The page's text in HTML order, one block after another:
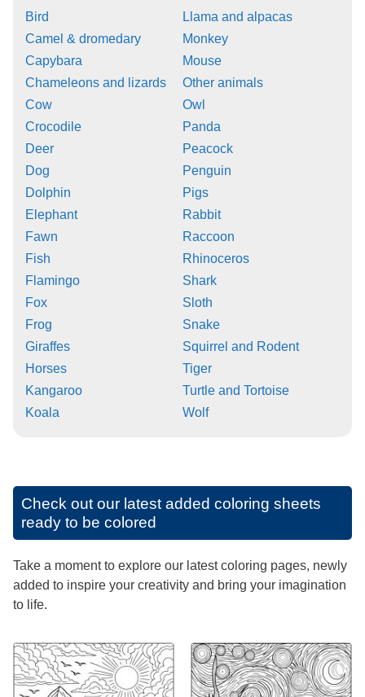
Bird
Camel & dromedary
Capybara
Chameleons and lizards
Cow
Crocodile
Deer
Dog
Dolphin
Elephant
Fawn
Fish
Flamingo
Fox
Frog
Giraffes
Horses
Kangaroo
Koala
Llama and alpacas
Monkey
Mouse
Other animals
Owl
Panda
Peacock
Penguin
Pigs
Rabbit
Raccoon
Rhinoceros
Shark
Sloth
Snake
Squirrel and Rodent
Tiger
Turtle and Tortoise
Wolf
Check out our latest added coloring sheets
ready to be colored
Take a moment to explore our latest coloring pages, newly
added to inspire your creativity and bring your imagination
to life.